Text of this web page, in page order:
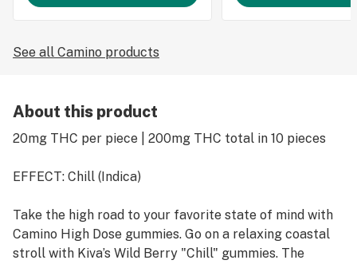
See all Camino products
About this product
20mg THC per piece | 200mg THC total in 10 pieces
EFFECT: Chill (Indica)
Take the high road to your favorite state of mind with
Camino High Dose gummies. Go on a relaxing coastal
stroll with Kiva’s Wild Berry "Chill" gummies. The